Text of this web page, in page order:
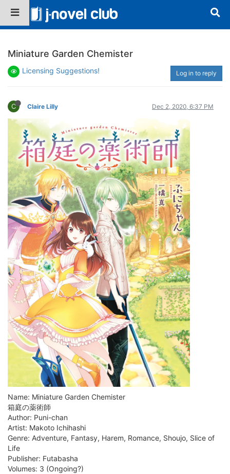
Miniature Garden Chemister
Licensing Suggestions! Log in to reply
C Claire Lilly Dec 2, 2020, 6:37 PM
Name: Miniature Garden Chemister
箱庭の薬術師
Author: Puni-chan
Artist: Makoto Ichihashi
Genre: Adventure, Fantasy, Harem, Romance, Shoujo, Slice of
Life
Publisher: Futabasha
Volumes: 3 (Ongoing?)